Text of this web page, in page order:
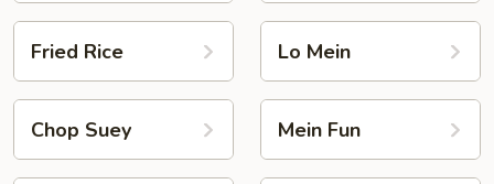
Fried Rice Lo Mein
Chop Suey Mein Fun